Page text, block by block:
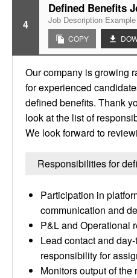
4
Defined Benefits
Job Description Example
COPY
Our company is growing
for experienced
defined benefits. Thank
look at the list of
We look forward to
Responsibilities for
Participation in
communication and
P&L and Operational
Lead contact and
responsibility for
Monitors output of the